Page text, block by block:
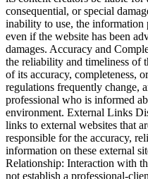
consequential, or special
inability to use, the
even if the website has been
damages. Accuracy and
the reliability and timeliness of
of its accuracy, completeness,
regulations frequently change,
professional who is informed
environment. External Links
links to external websites that
responsible for the accuracy,
information on these external
Relationship: Interaction with
not establish a professional-